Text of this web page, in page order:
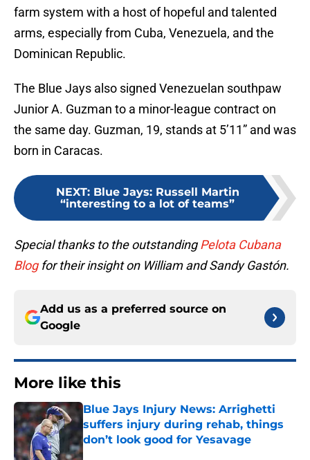
farm system with a host of hopeful and talented
arms, especially from Cuba, Venezuela, and the
Dominican Republic.
The Blue Jays also signed Venezuelan southpaw
Junior A. Guzman to a minor-league contract on
the same day. Guzman, 19, stands at 5’11” and was
born in Caracas.
NEXT: Blue Jays: Russell Martin
“interesting to a lot of teams”
Special thanks to the outstandingPelota Cubana
Blogfor their insight on William and Sandy Gastón.
Add us as a preferred source on
Google
More like this
Blue Jays Injury News: Arrighetti
suffers injury during rehab, things
don’t look good for Yesavage
Published by on Invalid Date